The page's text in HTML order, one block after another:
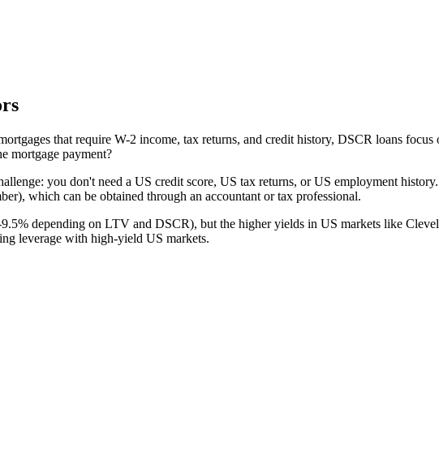
that require W-2 income, tax returns, and credit history, DSCR loans
mortgage payment?
you don't need a US credit score, US tax returns, or US employment
which can be obtained through an accountant or tax professional.
depending on LTV and DSCR), but the higher yields in US markets like
leverage with high-yield US markets.